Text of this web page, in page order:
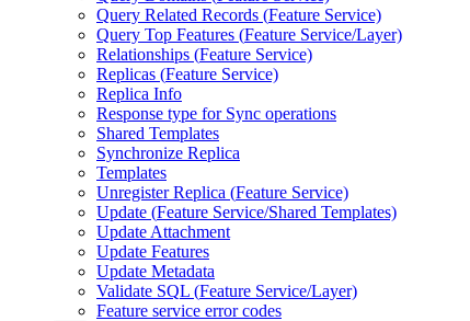
Query Related Records (Feature Service)
Query Top Features (Feature Service/Layer)
Relationships (Feature Service)
Replicas (Feature Service)
Replica Info
Response type for Sync operations
Shared Templates
Synchronize Replica
Templates
Unregister Replica (Feature Service)
Update (Feature Service/Shared Templates)
Update Attachment
Update Features
Update Metadata
Validate SQL (Feature Service/Layer)
Feature service error codes